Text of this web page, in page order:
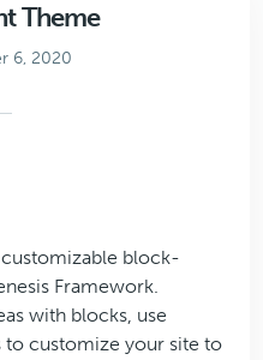
Theme
6, 2020
block-
Framework.
with blocks, use
customize your site to